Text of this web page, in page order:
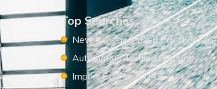
Top Searches
New Cars and Used Cars For Sale
Automotive Trading Company
Import Car From UAE